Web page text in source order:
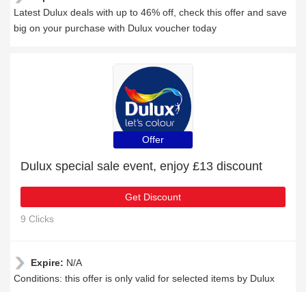
Latest Dulux deals with up to 46% off, check this offer and save
big on your purchase with Dulux voucher today
Offer
Dulux special sale event, enjoy £13 discount
Get Discount
9 Clicks
Expire: N/A
Conditions: this offer is only valid for selected items by Dulux